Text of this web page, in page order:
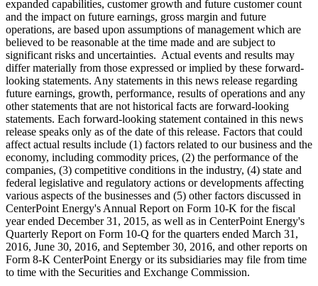
expanded capabilities, customer growth and future customer count
and the impact on future earnings, gross margin and future
operations, are based upon assumptions of management which are
believed to be reasonable at the time made and are subject to
significant risks and uncertainties. Actual events and results may
differ materially from those expressed or implied by these forward-
looking statements. Any statements in this news release regarding
future earnings, growth, performance, results of operations and any
other statements that are not historical facts are forward-looking
statements. Each forward-looking statement contained in this news
release speaks only as of the date of this release. Factors that could
affect actual results include (1) factors related to our business and the
economy, including commodity prices, (2) the performance of the
companies, (3) competitive conditions in the industry, (4) state and
federal legislative and regulatory actions or developments affecting
various aspects of the businesses and (5) other factors discussed in
CenterPoint Energy's Annual Report on Form 10-K for the fiscal
year ended December 31, 2015, as well as in CenterPoint Energy's
Quarterly Report on Form 10-Q for the quarters ended March 31,
2016, June 30, 2016, and September 30, 2016, and other reports on
Form 8-K CenterPoint Energy or its subsidiaries may file from time
to time with the Securities and Exchange Commission.